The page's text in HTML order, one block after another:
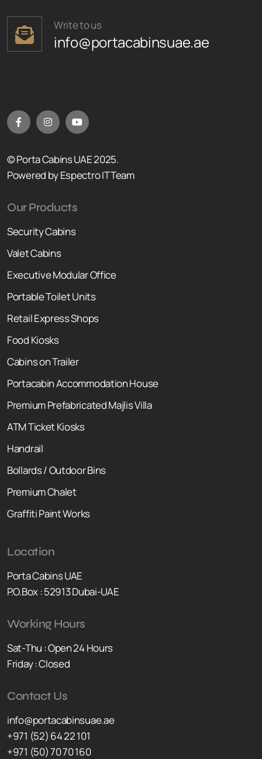
Write to us
info@portacabinsuae.ae
© Porta Cabins UAE 2025.
Powered by Espectro IT Team
Our Products
Security Cabins
Valet Cabins
Executive Modular Office
Portable Toilet Units
Retail Express Shops
Food Kiosks
Cabins on Trailer
Portacabin Accommodation House
Premium Prefabricated Majlis Villa
ATM Ticket Kiosks
Handrail
Bollards / Outdoor Bins
Premium Chalet
Graffiti Paint Works
Location
Porta Cabins UAE
P.O.Box : 52913 Dubai-UAE
Working Hours
Sat-Thu : Open 24 Hours
Friday : Closed
Contact Us
info@portacabinsuae.ae
+971 (52) 64 22 101
+971 (50) 70 70 160